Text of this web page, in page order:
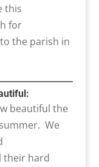
this
for
the parish in
:
beautiful the
We
their hard